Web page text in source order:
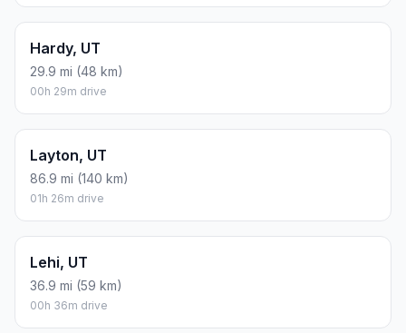
Hardy, UT
29.9 mi (48 km)
00h 29m drive
Layton, UT
86.9 mi (140 km)
01h 26m drive
Lehi, UT
36.9 mi (59 km)
00h 36m drive